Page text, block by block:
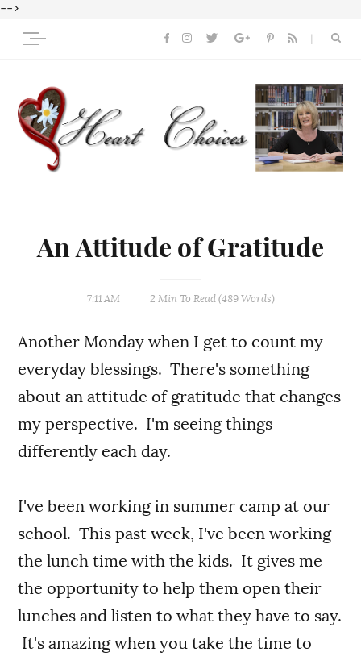
-->
An Attitude of Gratitude
7:11 AM 2 MinTo Read (489Words)
Another Monday when I get to count my
everyday blessings. There's something
about an attitude of gratitude that changes
my perspective. I'm seeing things
differently each day.
I've been working in summer camp at our
school. This past week, I've been working
the lunch time with the kids. It gives me
the opportunity to help them open their
lunches and listen to what they have to say.
It's amazing when you take the time to